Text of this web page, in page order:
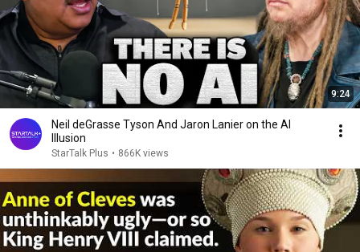
9:24
Neil deGrasse Tyson And Jaron Lanier on the AI
Illusion
StarTalk Plus • 866K views